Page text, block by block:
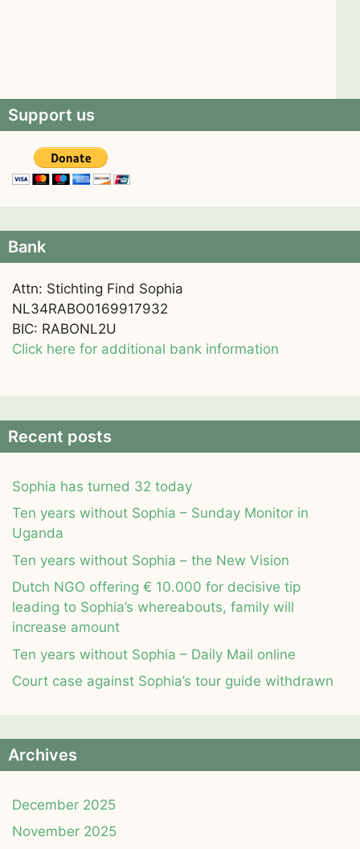
Support us
Bank
Attn: Stichting Find Sophia
NL34RABO0169917932
BIC: RABONL2U
Click here for additional bank information
Recent posts
Sophia has turned 32 today
Ten years without Sophia – Sunday Monitor in
Uganda
Ten years without Sophia – the New Vision
Dutch NGO offering € 10.000 for decisive tip
leading to Sophia’s whereabouts, family will
increase amount
Ten years without Sophia – Daily Mail online
Court case against Sophia’s tour guide withdrawn
Archives
December 2025
November 2025